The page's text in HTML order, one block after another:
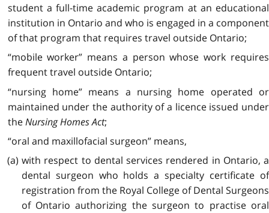
student a full-time academic program at an educational
institution in Ontario and who is engaged in a component
of that program that requires travel outside Ontario;
“mobile worker” means a person whose work requires
frequent travel outside Ontario;
“nursing home” means a nursing home operated or
maintained under the authority of a licence issued under
theNursing Homes Act;
“oral and maxillofacial surgeon” means,
(a) with respect to dental services rendered in Ontario, a
dental surgeon who holds a specialty certificate of
registration from the Royal College of Dental Surgeons
of Ontario authorizing the surgeon to practise oral